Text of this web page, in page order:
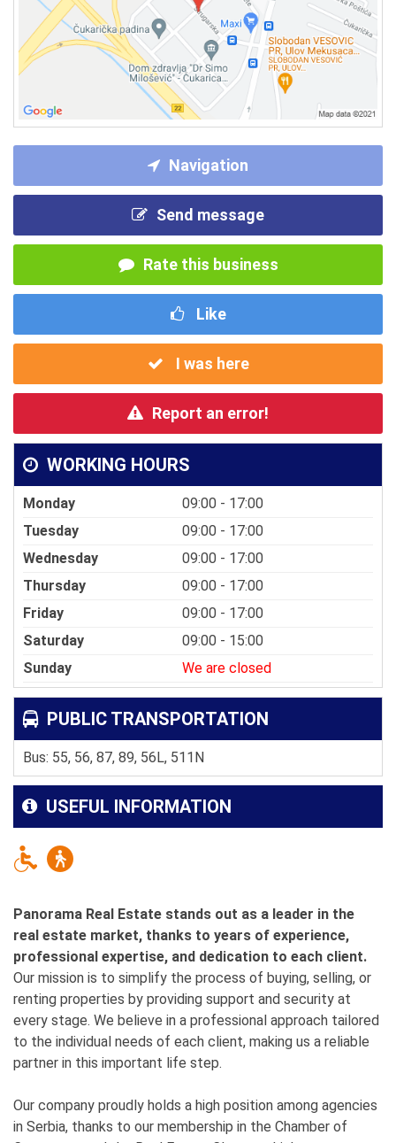
Navigation
Send message
Rate this business
Like
I was here
Report an error!
WORKING HOURS
Monday
09:00 - 17:00
Tuesday
09:00 - 17:00
Wednesday
09:00 - 17:00
Thursday
09:00 - 17:00
Friday
09:00 - 17:00
Saturday
09:00 - 15:00
Sunday
We are closed
PUBLIC TRANSPORTATION
Bus: 55, 56, 87, 89, 56L, 511N
USEFUL INFORMATION
Panorama Real Estate stands out as a leader in the
real estate market, thanks to years of experience,
professional expertise, and dedication to each client.
Our mission is to simplify the process of buying, selling, or
renting properties by providing support and security at
every stage. We believe in a professional approach tailored
to the individual needs of each client, making us a reliable
partner in this important life step.
Our company proudly holds a high position among agencies
in Serbia, thanks to our membership in the Chamber of